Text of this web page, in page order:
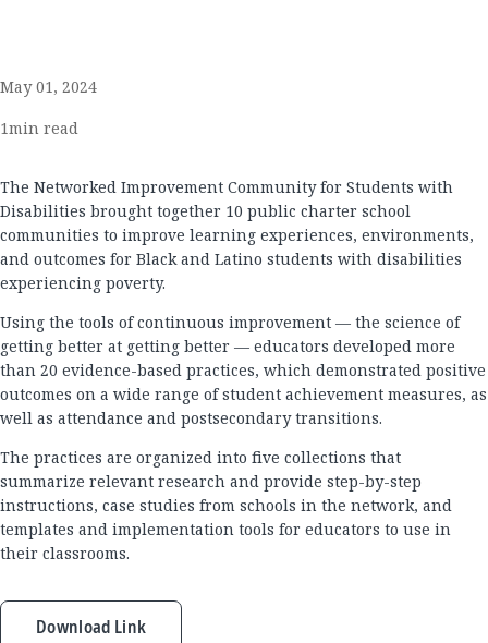
May 01, 2024
1min read
The Networked Improvement Community for Students with
Disabilities brought together 10 public charter school
communities to improve learning experiences, environments,
and outcomes for Black and Latino students with disabilities
experiencing poverty.
Using the tools of continuous improvement — the science of
getting better at getting better — educators developed more
than 20 evidence-based practices, which demonstrated positive
outcomes on a wide range of student achievement measures, as
well as attendance and postsecondary transitions.
The practices are organized into five collections that
summarize relevant research and provide step-by-step
instructions, case studies from schools in the network, and
templates and implementation tools for educators to use in
their classrooms.
Download Link